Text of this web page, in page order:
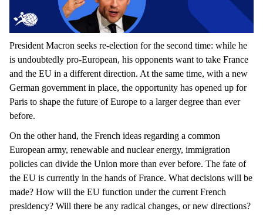
President Macron seeks re-election for the second time: while he
is undoubtedly pro-European, his opponents want to take France
and the EU in a different direction. At the same time, with a new
German government in place, the opportunity has opened up for
Paris to shape the future of Europe to a larger degree than ever
before.
On the other hand, the French ideas regarding a common
European army, renewable and nuclear energy, immigration
policies can divide the Union more than ever before. The fate of
the EU is currently in the hands of France. What decisions will be
made? How will the EU function under the current French
presidency? Will there be any radical changes, or new directions?